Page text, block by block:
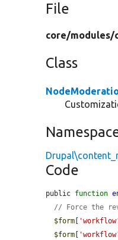
File
core/modules/
Class
Code
public function
// Force the
$form
$form